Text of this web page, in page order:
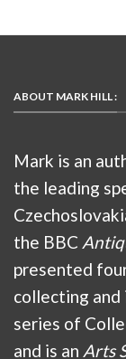
ABOUT MARK HILL :
Mark is an
the leading
the BBC
presented
collecting
series of
and is an Arts